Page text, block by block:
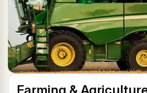
Farming &